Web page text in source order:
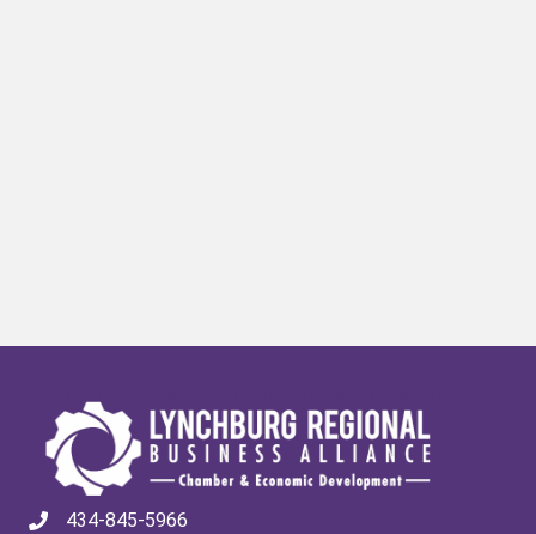
434-845-5966